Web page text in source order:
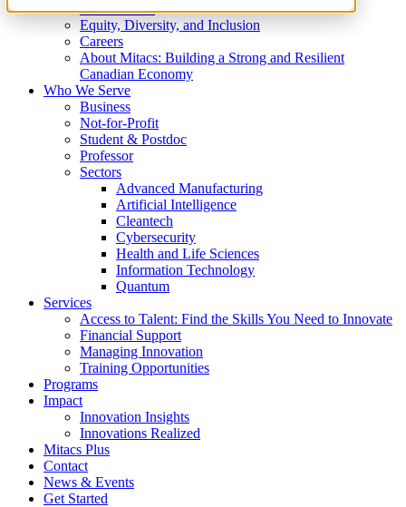
What We Do
Equity, Diversity, and Inclusion
Careers
About Mitacs: Building a Strong and Resilient
Canadian Economy
Who We Serve
Business
Not-for-Profit
Student & Postdoc
Professor
Sectors
Advanced Manufacturing
Artificial Intelligence
Cleantech
Cybersecurity
Health and Life Sciences
Information Technology
Quantum
Services
Access to Talent: Find the Skills You Need to Innovate
Financial Support
Managing Innovation
Training Opportunities
Programs
Impact
Innovation Insights
Innovations Realized
Mitacs Plus
Contact
News & Events
Get Started